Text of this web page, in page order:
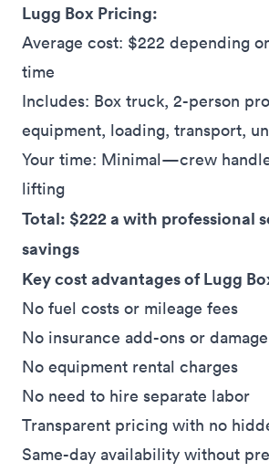
Lugg Box Pricing:
Average cost: $222 depending
time
Includes: Box truck, 2-person
equipment, loading, transport,
Your time: Minimal—crew
lifting
Total: $222 a with professional
savings
Key cost advantages of Lugg
No fuel costs or mileage fees
No insurance add-ons or
No equipment rental charges
No need to hire separate labor
Transparent pricing with no
Same-day availability without